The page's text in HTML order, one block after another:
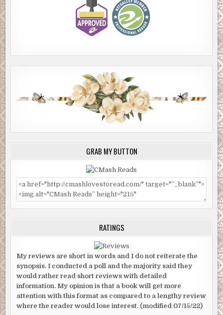
GRAB MY BUTTON
RATINGS
My reviews are short in words and I do not reiterate the
synopsis. I conducted a poll and the majority said they
would rather read short reviews with detailed
information. My opinion is that a book will get more
attention with this format as compared to a lengthy review
where the reader would lose interest. (modified 07/15/22)